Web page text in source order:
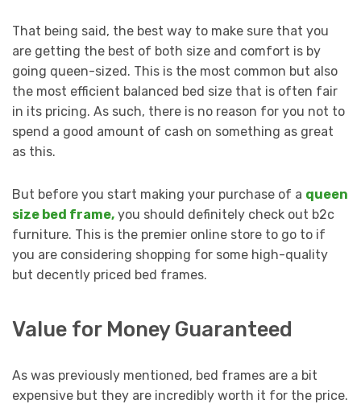
That being said, the best way to make sure that you
are getting the best of both size and comfort is by
going queen-sized. This is the most common but also
the most efficient balanced bed size that is often fair
in its pricing. As such, there is no reason for you not to
spend a good amount of cash on something as great
as this.
But before you start making your purchase of a queen
size bed frame, you should definitely check out b2c
furniture. This is the premier online store to go to if
you are considering shopping for some high-quality
but decently priced bed frames.
Value for Money Guaranteed
As was previously mentioned, bed frames are a bit
expensive but they are incredibly worth it for the price.